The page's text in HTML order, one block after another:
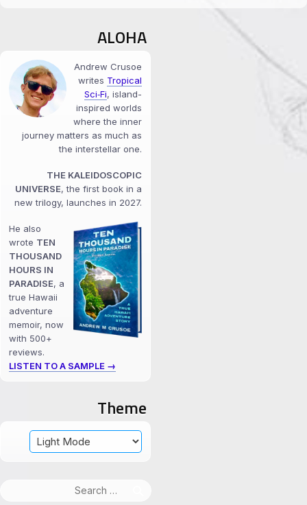
ALOHA
Andrew Crusoe
writes Tropical
Sci‑Fi, island-
inspired worlds
where the inner
journey matters as much as
the interstellar one.
THE KALEIDOSCOPIC
UNIVERSE, the first book in a
new trilogy, launches in 2027.
He also
wrote TEN
THOUSAND
HOURS IN
PARADISE, a
true Hawaii
adventure
memoir, now
with 500+
reviews.
LISTEN TO A SAMPLE →
Theme